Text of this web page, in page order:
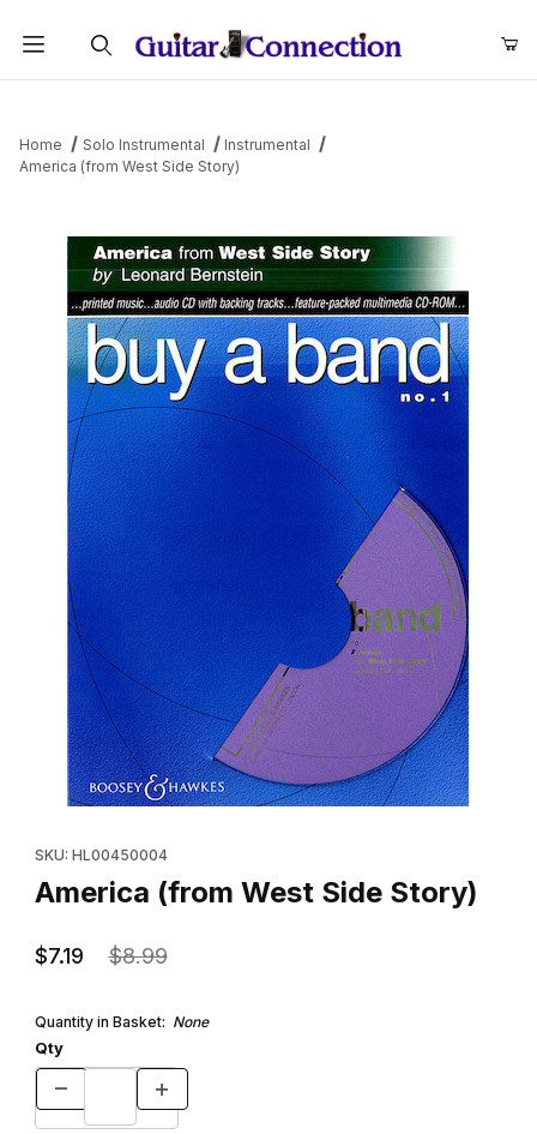
Home Solo Instrumental
Instrumental
America (from West Side Story)
SKU: HL00450004
America (from West Side Story)
$7.19 $8.99
Quantity in Basket: None
Qty